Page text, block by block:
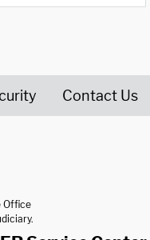
Contact Us
Office